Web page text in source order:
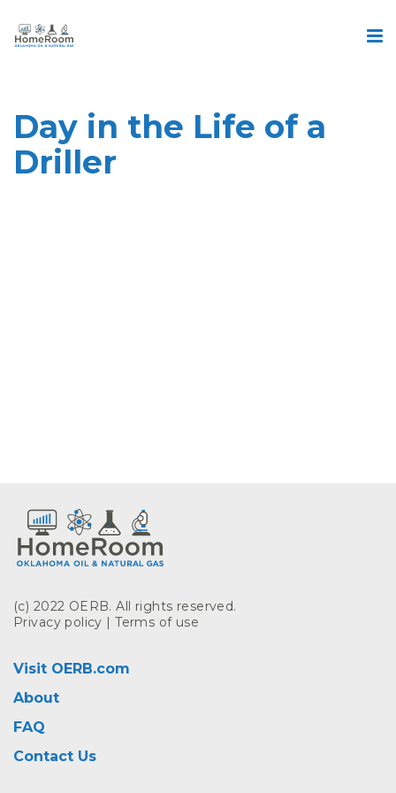
Day in the Life of a
Driller
(c) 2022 OERB. All rights reserved.
Privacy policy |Terms of use
Visit OERB.com
About
FAQ
Contact Us